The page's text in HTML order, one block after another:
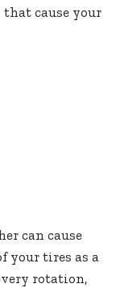
that cause your
can cause
your tires as a
rotation,